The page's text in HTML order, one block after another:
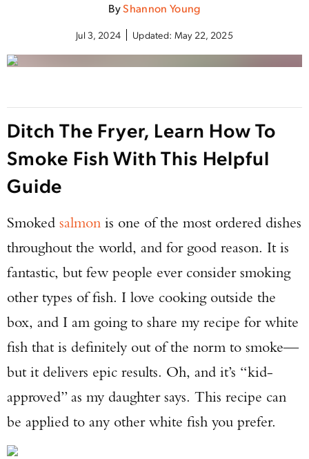
ByShannon Young
Jul 3, 2024 Updated: May 22, 2025
Ditch The Fryer, Learn How To
Smoke Fish With This Helpful
Guide
Smoked salmon is one of the most ordered dishes
throughout the world, and for good reason. It is
fantastic, but few people ever consider smoking
other types of fish. I love cooking outside the
box, and I am going to share my recipe for white
fish that is definitely out of the norm to smoke—
but it delivers epic results. Oh, and it’s “kid-
approved” as my daughter says. This recipe can
be applied to any other white fish you prefer.